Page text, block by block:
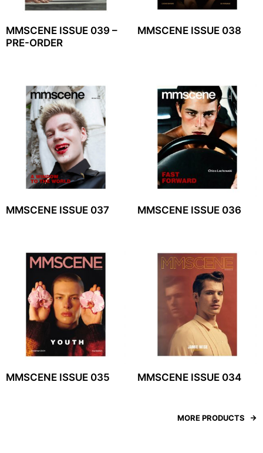
MMSCENE ISSUE 039 –
PRE-ORDER
MMSCENE ISSUE 038
MMSCENE ISSUE 037 MMSCENE ISSUE 036
MMSCENE ISSUE 035 MMSCENE ISSUE 034
MORE PRODUCTS